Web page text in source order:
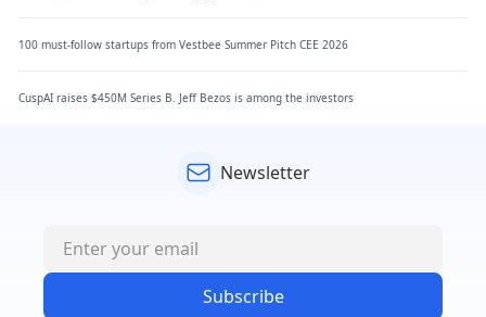
100 must-follow startups from Vestbee Summer Pitch CEE 2026
CuspAI raises $450M Series B. Jeff Bezos is among the investors
Newsletter
Subscribe